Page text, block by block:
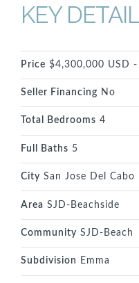
KEY
Price $4,300,000 USD
Seller Financing No
Total Bedrooms 4
Full Baths 5
City San Jose Del Cabo
Area SJD-Beachside
Community SJD-Beach
Subdivision Emma